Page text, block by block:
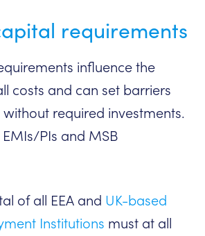
requirements
influence the
costs and can set barriers
required investments.
PIs and MSB
of all EEA and UK-based
Institutions must at all